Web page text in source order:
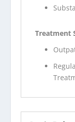
Treatment